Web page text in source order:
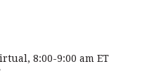
8:00-9:00 am ET